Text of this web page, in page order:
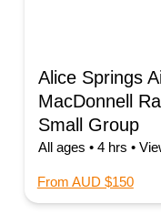
Alice Springs
MacDonnell
Small Group
All ages • 4 hrs •
From AUD $150